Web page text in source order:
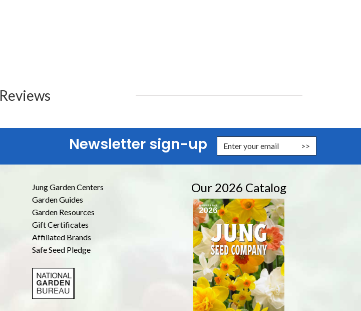
Reviews
Newsletter sign-up
Enter Email Address to Sign Up for Our Newsletter
Jung Garden Centers
Garden Guides
Garden Resources
Gift Certificates
Affiliated Brands
Safe Seed Pledge
Our 2026 Catalog